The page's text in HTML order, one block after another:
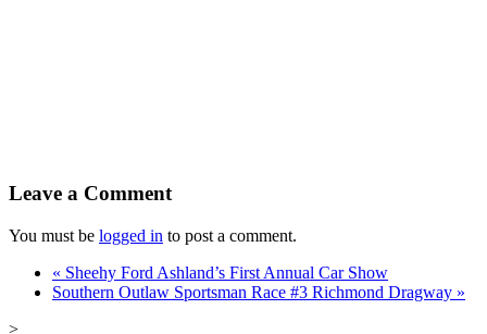
Leave a Comment
You must be logged in to post a comment.
« Sheehy Ford Ashland’s First Annual Car Show
Southern Outlaw Sportsman Race #3 Richmond Dragway »
>